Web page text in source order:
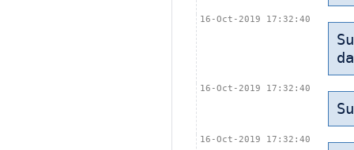
16-Oct-2019 17:32:40
16-Oct-2019 17:32:40
16-Oct-2019 17:32:40